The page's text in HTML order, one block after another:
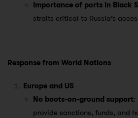
Importance of ports in Black
straits critical to Russia’s
Response from World Nations
Europe and US
No boots-on-ground support:
provide sanctions, funds, and